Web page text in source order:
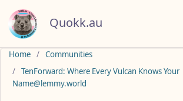
Quokk.au
Home
Communities
TenForward: Where Every Vulcan Knows Your
Name@lemmy.world
Do not click this